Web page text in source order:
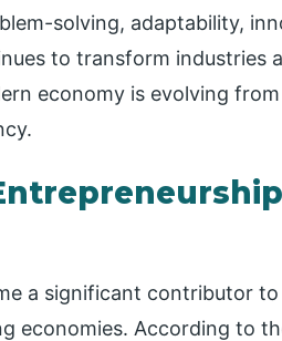
solving, adaptability,
to transform industries
economy is evolving
a significant contributor
economies. According to